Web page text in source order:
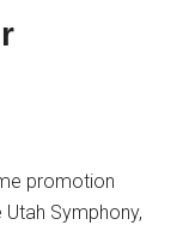
promotion
Symphony,